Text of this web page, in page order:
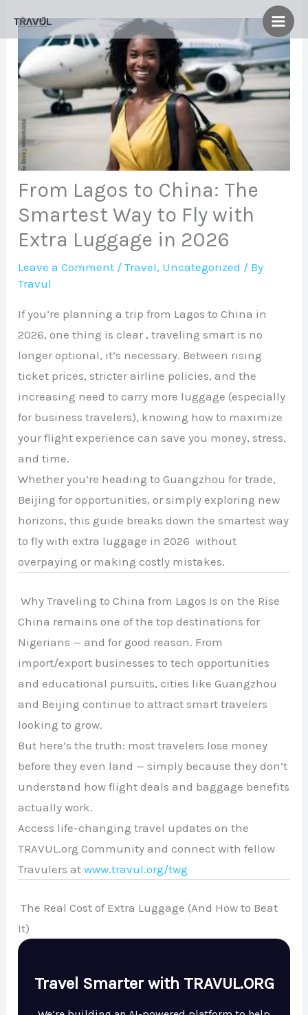
content
From Lagos to China: The
Smartest Way to Fly with
Extra Luggage in 2026
Leave a Comment /Travel, Uncategorized / By
Travul
If you’re planning a trip from Lagos to China in
2026, one thing is clear , traveling smart is no
longer optional, it’s necessary. Between rising
ticket prices, stricter airline policies, and the
increasing need to carry more luggage (especially
for business travelers), knowing how to maximize
your flight experience can save you money, stress,
and time.
Whether you’re heading to Guangzhou for trade,
Beijing for opportunities, or simply exploring new
horizons, this guide breaks down the smartest way
to fly with extra luggage in 2026 without
overpaying or making costly mistakes.
Why Traveling to China from Lagos Is on the Rise
China remains one of the top destinations for
Nigerians — and for good reason. From
import/export businesses to tech opportunities
and educational pursuits, cities like Guangzhou
and Beijing continue to attract smart travelers
looking to grow.
But here’s the truth: most travelers lose money
before they even land — simply because they don’t
understand how flight deals and baggage benefits
actually work.
Access life-changing travel updates on the
TRAVUL.org Community and connect with fellow
Travulers at www.travul.org/twg
The Real Cost of Extra Luggage (And How to Beat
It)
Travel Smarter with TRAVUL.ORG